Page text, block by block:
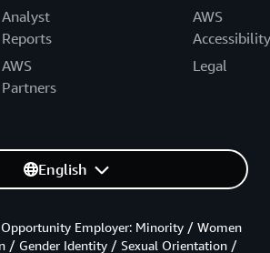
Analyst
Reports
AWS
Partners
AWS
Accessibility
Legal
English
Employer: Minority / Women
/ Gender Identity / Sexual Orientation /